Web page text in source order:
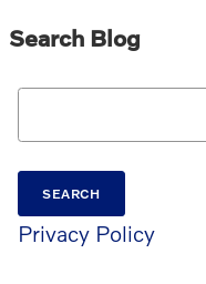
Search Blog
Search Blog
SEARCH
Privacy Policy